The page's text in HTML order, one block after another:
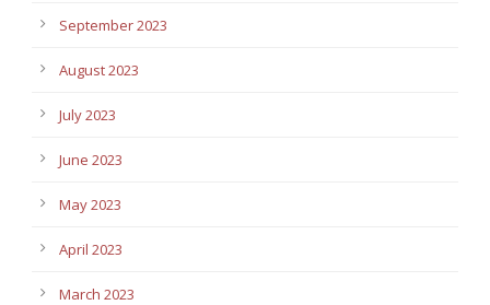
September 2023
August 2023
July 2023
June 2023
May 2023
April 2023
March 2023